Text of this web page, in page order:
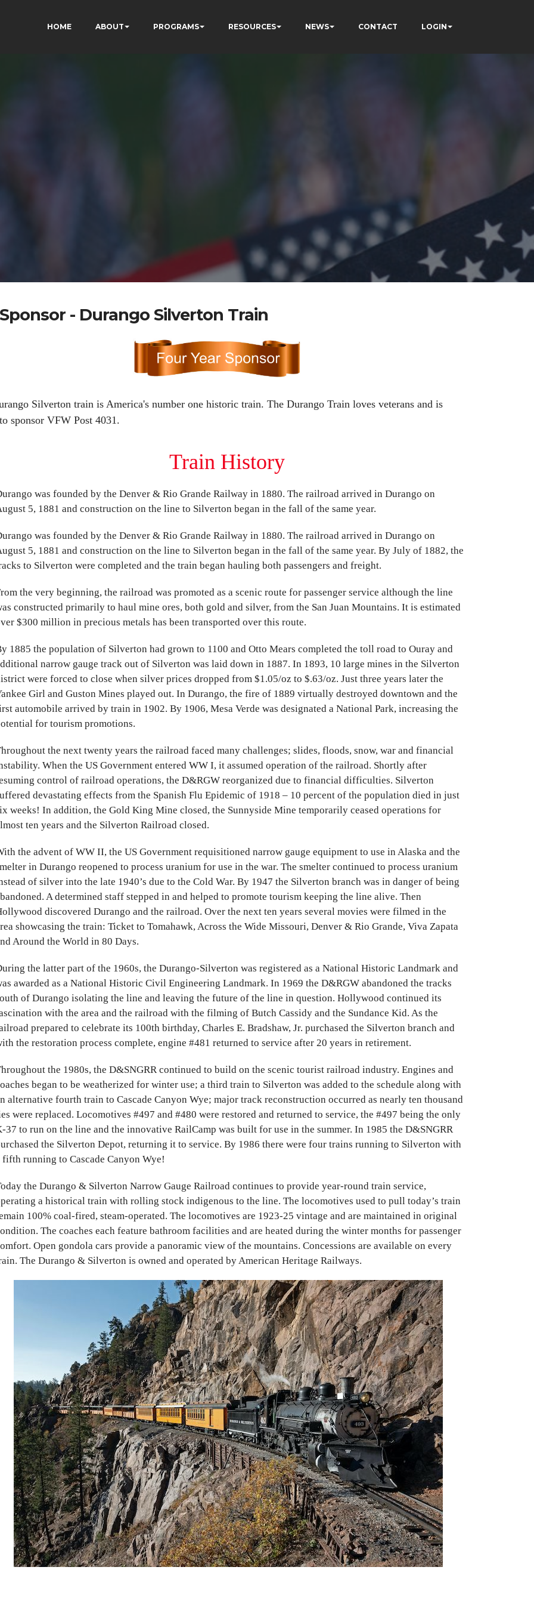
HOME ABOUT PROGRAMS RESOURCES NEWS CONTACT LOGIN
Sponsor - Durango Silverton Train
Silverton train is America's number one historic train. The Durango Train loves veterans and is
sponsor VFW Post 4031.
Train History
was founded by the Denver & Rio Grande Railway in 1880. The railroad arrived in Durango on
5, 1881 and construction on the line to Silverton began in the fall of the same year.
was founded by the Denver & Rio Grande Railway in 1880. The railroad arrived in Durango on
5, 1881 and construction on the line to Silverton began in the fall of the same year. By July of 1882, the
to Silverton were completed and the train began hauling both passengers and freight.
the very beginning, the railroad was promoted as a scenic route for passenger service although the line
constructed primarily to haul mine ores, both gold and silver, from the San Juan Mountains. It is estimated
$300 million in precious metals has been transported over this route.
1885 the population of Silverton had grown to 1100 and Otto Mears completed the toll road to Ouray and
narrow gauge track out of Silverton was laid down in 1887. In 1893, 10 large mines in the Silverton
were forced to close when silver prices dropped from $1.05/oz to $.63/oz. Just three years later the
Girl and Guston Mines played out. In Durango, the fire of 1889 virtually destroyed downtown and the
automobile arrived by train in 1902. By 1906, Mesa Verde was designated a National Park, increasing the
for tourism promotions.
the next twenty years the railroad faced many challenges; slides, floods, snow, war and financial
When the US Government entered WW I, it assumed operation of the railroad. Shortly after
control of railroad operations, the D&RGW reorganized due to financial difficulties. Silverton
devastating effects from the Spanish Flu Epidemic of 1918 – 10 percent of the population died in just
weeks! In addition, the Gold King Mine closed, the Sunnyside Mine temporarily ceased operations for
ten years and the Silverton Railroad closed.
the advent of WW II, the US Government requisitioned narrow gauge equipment to use in Alaska and the
in Durango reopened to process uranium for use in the war. The smelter continued to process uranium
of silver into the late 1940’s due to the Cold War. By 1947 the Silverton branch was in danger of being
A determined staff stepped in and helped to promote tourism keeping the line alive. Then
discovered Durango and the railroad. Over the next ten years several movies were filmed in the
showcasing the train: Ticket to Tomahawk, Across the Wide Missouri, Denver & Rio Grande, Viva Zapata
Around the World in 80 Days.
the latter part of the 1960s, the Durango-Silverton was registered as a National Historic Landmark and
awarded as a National Historic Civil Engineering Landmark. In 1969 the D&RGW abandoned the tracks
of Durango isolating the line and leaving the future of the line in question. Hollywood continued its
with the area and the railroad with the filming of Butch Cassidy and the Sundance Kid. As the
prepared to celebrate its 100th birthday, Charles E. Bradshaw, Jr. purchased the Silverton branch and
the restoration process complete, engine #481 returned to service after 20 years in retirement.
the 1980s, the D&SNGRR continued to build on the scenic tourist railroad industry. Engines and
began to be weatherized for winter use; a third train to Silverton was added to the schedule along with
alternative fourth train to Cascade Canyon Wye; major track reconstruction occurred as nearly ten thousand
were replaced. Locomotives #497 and #480 were restored and returned to service, the #497 being the only
37 to run on the line and the innovative RailCamp was built for use in the summer. In 1985 the D&SNGRR
the Silverton Depot, returning it to service. By 1986 there were four trains running to Silverton with
fifth running to Cascade Canyon Wye!
the Durango & Silverton Narrow Gauge Railroad continues to provide year-round train service,
a historical train with rolling stock indigenous to the line. The locomotives used to pull today’s train
100% coal-fired, steam-operated. The locomotives are 1923-25 vintage and are maintained in original
The coaches each feature bathroom facilities and are heated during the winter months for passenger
Open gondola cars provide a panoramic view of the mountains. Concessions are available on every
The Durango & Silverton is owned and operated by American Heritage Railways.